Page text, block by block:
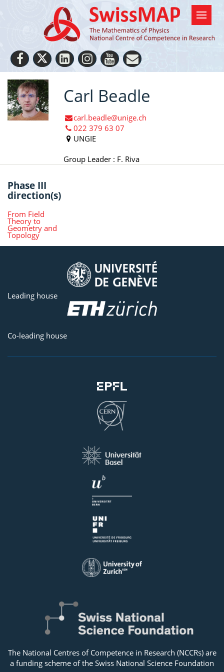
Carl Beadle
carl.beadle@unige.ch
022 379 63 07
UNGIE
Group Leader : F. Riva
Phase III
direction(s)
From Field
Theory to
Geometry and
Topology
Leading house
Co-leading house
The National Centres of Competence in Research (NCCRs) are
a funding scheme of the Swiss National Science Foundation